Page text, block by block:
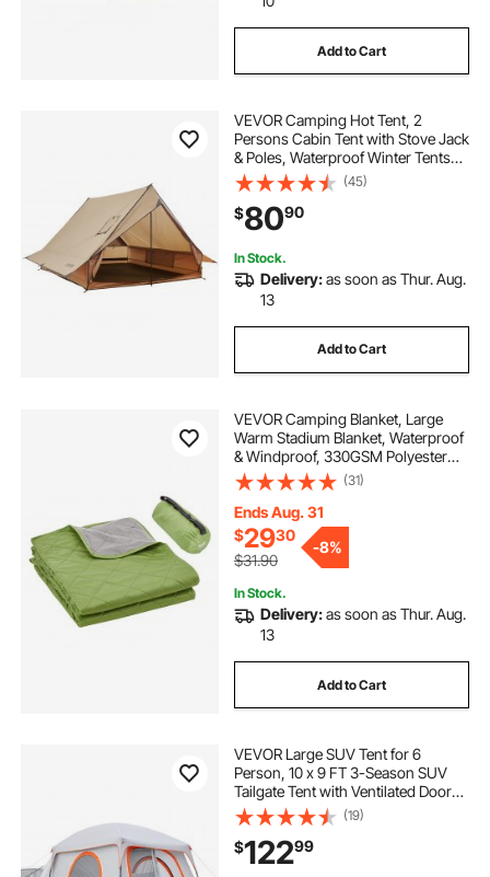
Add to Cart
VEVOR Camping Hot Tent, 2
Persons Cabin Tent with Stove Jack
& Poles, Waterproof Winter Tents
Shelters with Fireproof Ground
Mat, Portable 4 Season Tents for
Hiking Fishing Hunting
Backpacking
(45)
$8090
In Stock.
Delivery:as soon as Thur. Aug.
13
Add to Cart
VEVOR Camping Blanket, Large
Warm Stadium Blanket, Waterproof
& Windproof, 330GSM Polyester
Fleece, Flame Retardant, Great for
Outdoors, Picnics, Hiking, Sports
Events, Travel, 82" x 55", Bicolor
(31)
Ends Aug. 31
$2930
$31.90
-8%
In Stock.
Delivery:as soon as Thur. Aug.
13
Add to Cart
VEVOR Large SUV Tent for 6
Person, 10 x 9 FT 3-Season SUV
Tailgate Tent with Ventilated Doors
& Mesh Windows, PU2000mm
Waterproof Dual-Use Car Rear
Hatch Tents for Outdoor Camping
Hiking
(19)
$12299